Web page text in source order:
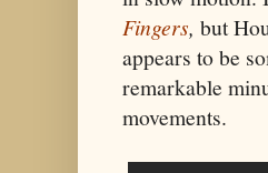
Fingers, but
appears to be
remarkable
movements.